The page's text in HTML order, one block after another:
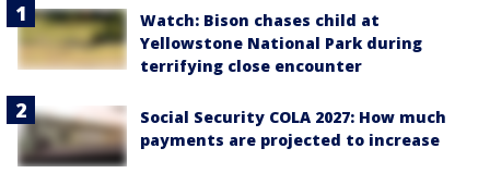
Watch: Bison chases child at
Yellowstone National Park during
terrifying close encounter
Social Security COLA 2027: How much
payments are projected to increase